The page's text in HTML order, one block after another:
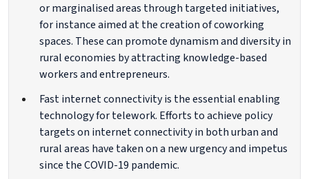
or marginalised areas through targeted initiatives,
for instance aimed at the creation of coworking
spaces. These can promote dynamism and diversity in
rural economies by attracting knowledge-based
workers and entrepreneurs.
Fast internet connectivity is the essential enabling
technology for telework. Efforts to achieve policy
targets on internet connectivity in both urban and
rural areas have taken on a new urgency and impetus
since the COVID-19 pandemic.